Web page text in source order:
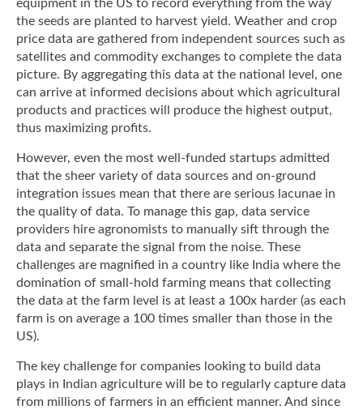
equipment in the US to record everything from the way
the seeds are planted to harvest yield. Weather and crop
price data are gathered from independent sources such as
satellites and commodity exchanges to complete the data
picture. By aggregating this data at the national level, one
can arrive at informed decisions about which agricultural
products and practices will produce the highest output,
thus maximizing profits.
However, even the most well-funded startups admitted
that the sheer variety of data sources and on-ground
integration issues mean that there are serious lacunae in
the quality of data. To manage this gap, data service
providers hire agronomists to manually sift through the
data and separate the signal from the noise. These
challenges are magnified in a country like India where the
domination of small-hold farming means that collecting
the data at the farm level is at least a 100x harder (as each
farm is on average a 100 times smaller than those in the
US).
The key challenge for companies looking to build data
plays in Indian agriculture will be to regularly capture data
from millions of farmers in an efficient manner. And since